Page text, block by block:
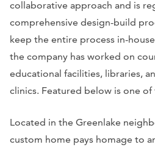
collaborative approach and is
comprehensive design-build
keep the entire process in-
the company has worked on
educational facilities, libraries,
clinics. Featured below is one of
Located in the Greenlake
custom home pays homage to